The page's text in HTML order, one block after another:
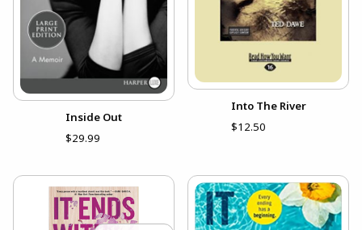
Inside Out
$29.99
Into The River
$12.50